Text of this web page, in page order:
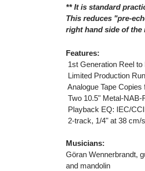
** It is standard
This reduces "pre-
right hand side of the
Features:
 1st Generation Reel
 Limited Production
 Analogue Tape
 Two 10.5" Metal-NAB-
 Playback EQ: IEC/
 2-track, 1/4" at 38 cm/
Musicians:
Göran Wennerbrandt,
and mandolin